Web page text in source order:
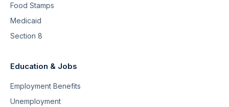
Food Stamps
Medicaid
Section 8
Education & Jobs
Employment Benefits
Unemployment